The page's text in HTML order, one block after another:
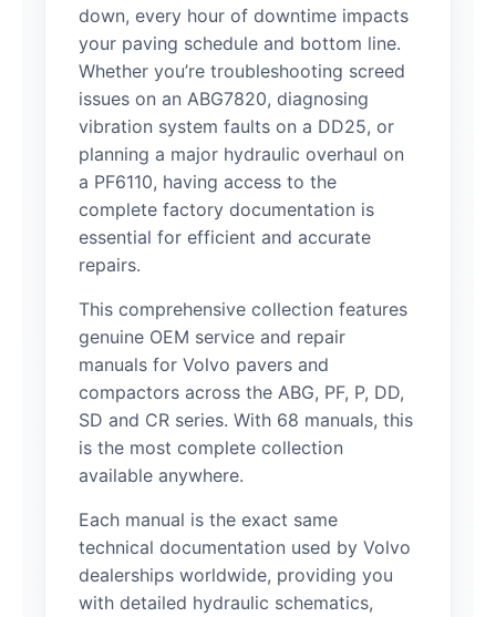
down, every hour of downtime impacts
your paving schedule and bottom line.
Whether you’re troubleshooting screed
issues on an ABG7820, diagnosing
vibration system faults on a DD25, or
planning a major hydraulic overhaul on
a PF6110, having access to the
complete factory documentation is
essential for efficient and accurate
repairs.
This comprehensive collection features
genuine OEM service and repair
manuals for Volvo pavers and
compactors across the ABG, PF, P, DD,
SD and CR series. With 68 manuals, this
is the most complete collection
available anywhere.
Each manual is the exact same
technical documentation used by Volvo
dealerships worldwide, providing you
with detailed hydraulic schematics,